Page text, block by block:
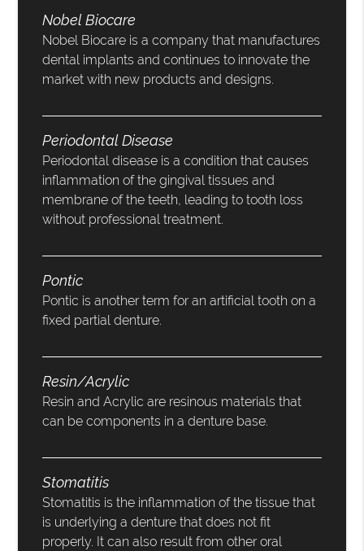
Nobel Biocare
Nobel Biocare is a company that manufactures
dental implants and continues to innovate the
market with new products and designs.
Periodontal Disease
Periodontal disease is a condition that causes
inflammation of the gingival tissues and
membrane of the teeth, leading to tooth loss
without professional treatment.
Pontic
Pontic is another term for an artificial tooth on a
fixed partial denture.
Resin/Acrylic
Resin and Acrylic are resinous materials that
can be components in a denture base.
Stomatitis
Stomatitis is the inflammation of the tissue that
is underlying a denture that does not fit
properly. It can also result from other oral